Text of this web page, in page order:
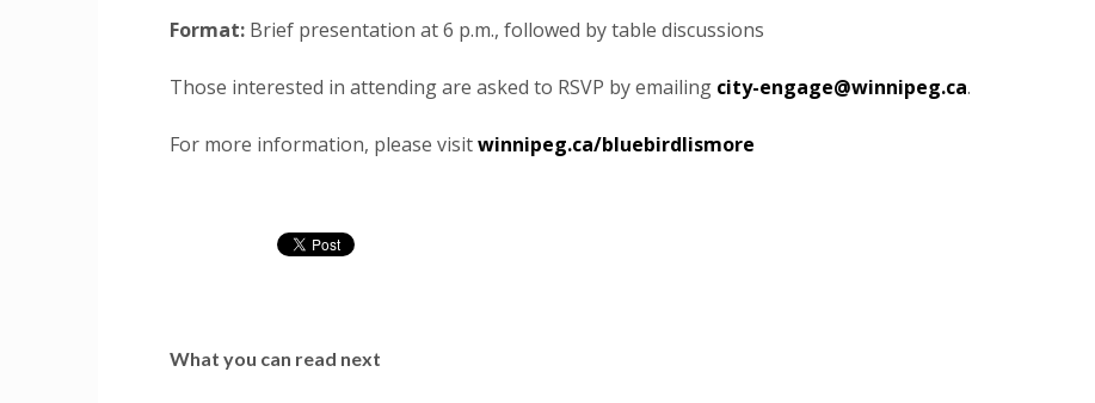
Format: Brief presentation at 6 p.m., followed by table discussions
Those interested in attending are asked to RSVP by emailing city-engage@winnipeg.ca.
For more information, please visitwinnipeg.ca/bluebirdlismore
What you can read next